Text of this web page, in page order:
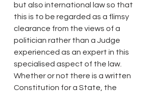
but also international law so that
this is to be regarded as a flimsy
clearance from the views of a
politician rather than a Judge
experienced as an expert in this
specialised aspect of the law.
Whether or not there is a written
Constitution for a State, the